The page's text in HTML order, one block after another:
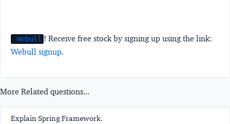
Webull ! Receive free stock by signing up using the link:
Webull signup.
More Related questions...
Explain Spring Framework.